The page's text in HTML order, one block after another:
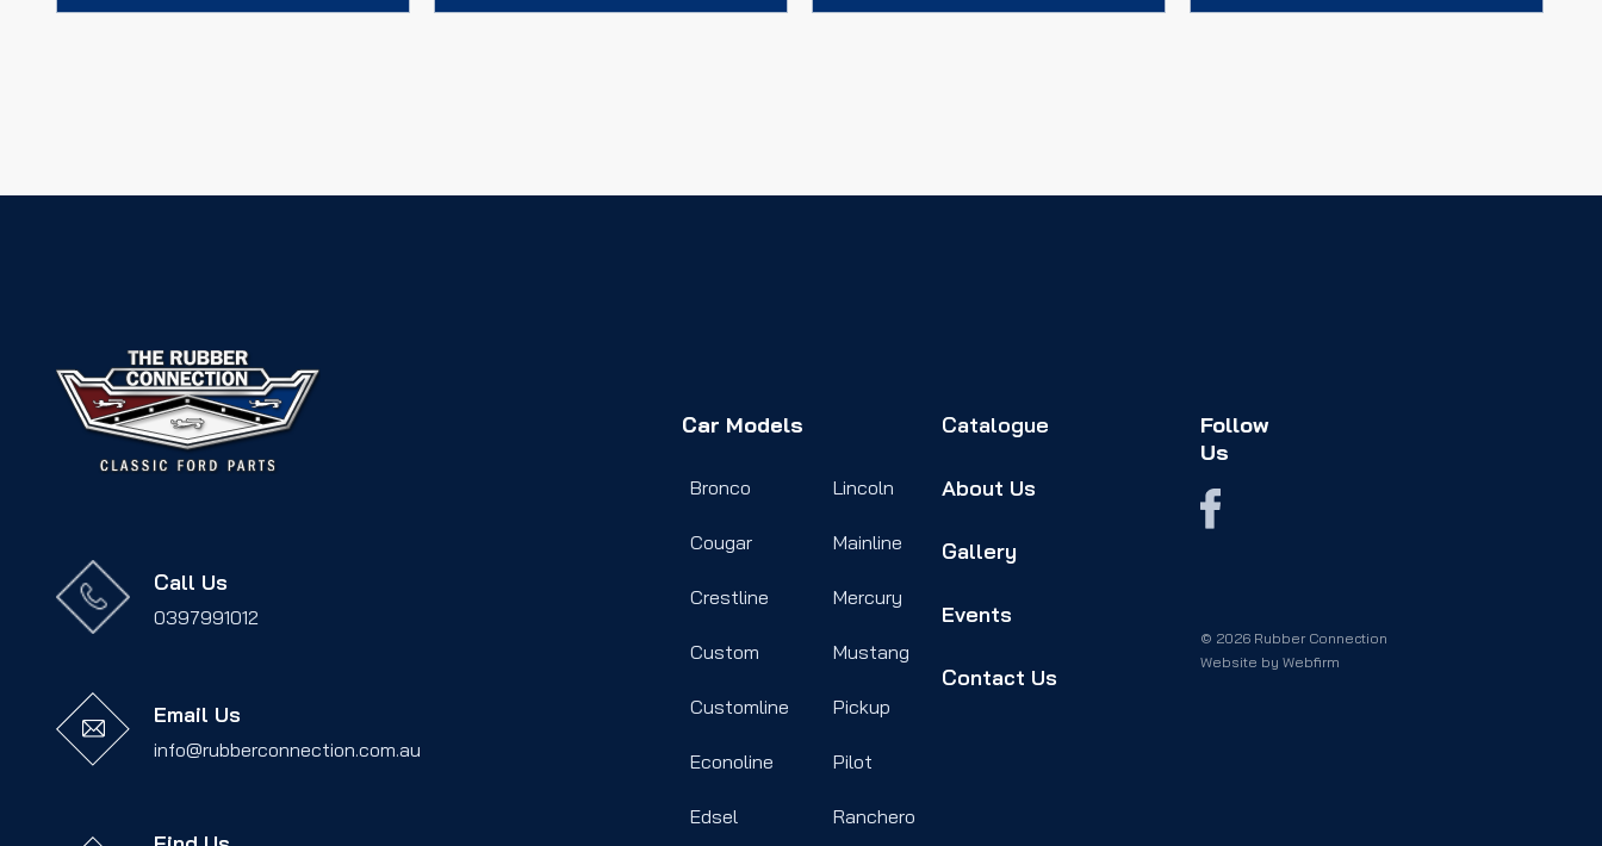
Call Us
0397991012
Email Us
info@rubberconnection.com.au
Car Models
Bronco
Cougar
Crestline
Custom
Customline
Econoline
Edsel
Lincoln
Mainline
Mercury
Mustang
Pickup
Pilot
Ranchero
Catalogue
About Us
Gallery
Events
Contact Us
Follow
Us
© 2026 Rubber Connection
Website by Webfirm